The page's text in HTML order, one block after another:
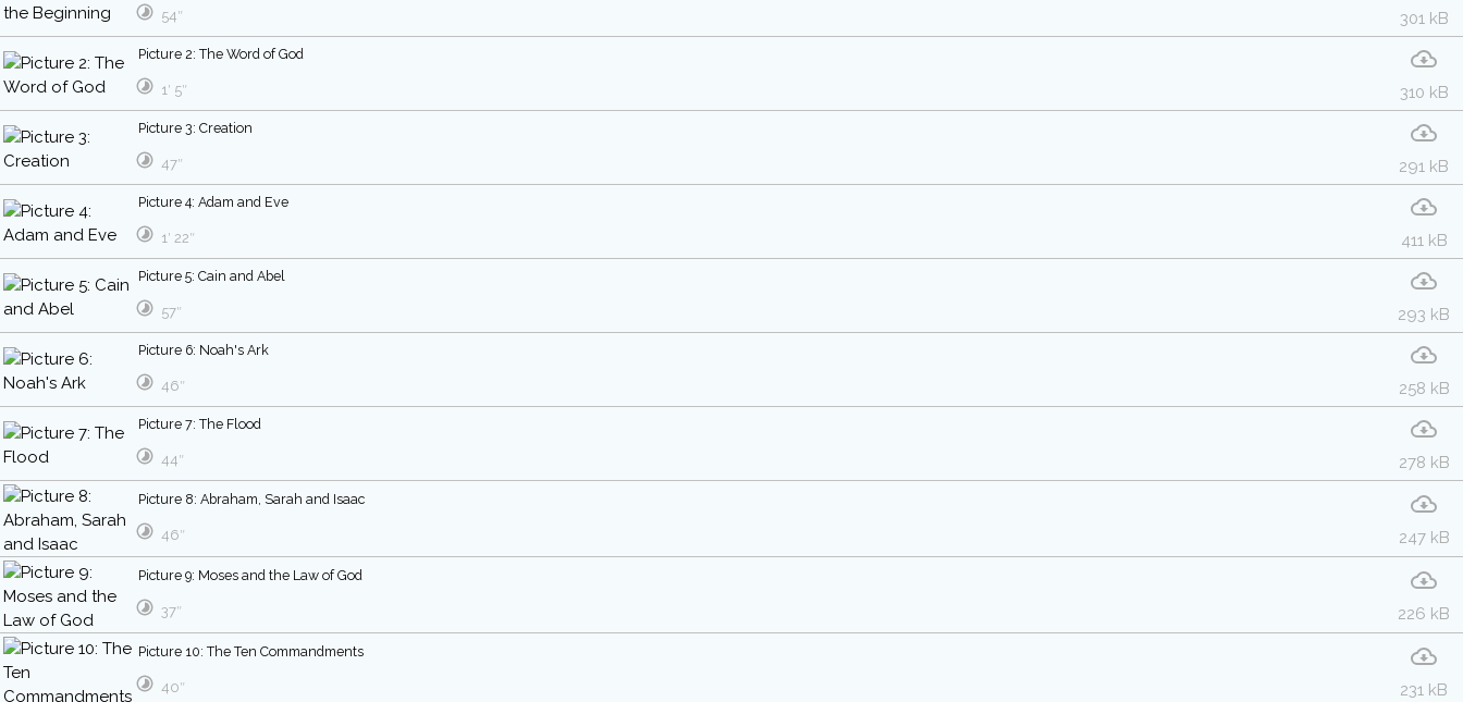
301 kB
54″
Picture 2: The Word of God
310 kB
1′ 5″
Picture 3: Creation
291 kB
47″
Picture 4: Adam and Eve
411 kB
1′ 22″
Picture 5: Cain and Abel
293 kB
57″
Picture 6: Noah's Ark
258 kB
46″
Picture 7: The Flood
278 kB
44″
Picture 8: Abraham, Sarah and Isaac
247 kB
46″
Picture 9: Moses and the Law of God
226 kB
37″
Picture 10: The Ten Commandments
231 kB
40″